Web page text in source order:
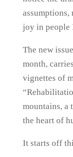
assumptions,
joy in people
The new
month,
vignettes of
mountains, a
the heart of
It starts off